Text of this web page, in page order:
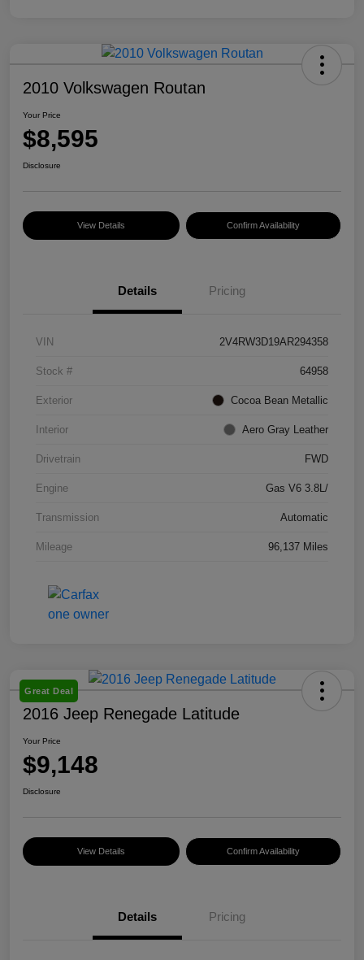
2010 Volkswagen Routan
Your Price
$8,595
Disclosure
View Details Confirm Availability
Details Pricing
VIN 2V4RW3D19AR294358
Stock # 64958
Exterior Cocoa Bean Metallic
Interior Aero Gray Leather
Drivetrain FWD
Engine Gas V6 3.8L/
Transmission Automatic
Mileage 96,137 Miles
Great Deal
2016 Jeep Renegade Latitude
Your Price
$9,148
Disclosure
View Details Confirm Availability
Details Pricing